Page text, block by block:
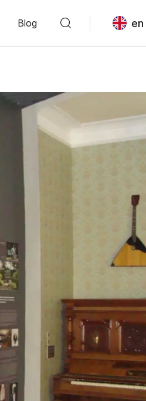
Blog en